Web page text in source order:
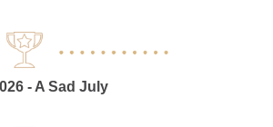
- A Sad July